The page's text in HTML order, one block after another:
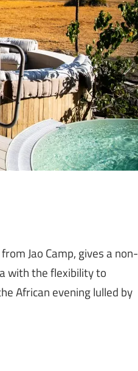
Jao Camp, gives a non-
with the flexibility to
African evening lulled by